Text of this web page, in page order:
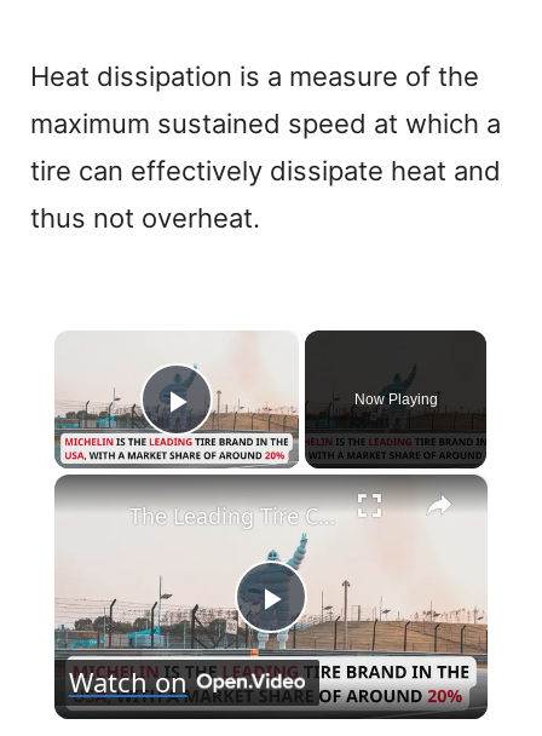
Heat dissipation is a measure of the
maximum sustained speed at which a
tire can effectively dissipate heat and
thus not overheat.
Play Video
Now Playing
×
P
l
The Leading Tire Companies in The USA
Watch on